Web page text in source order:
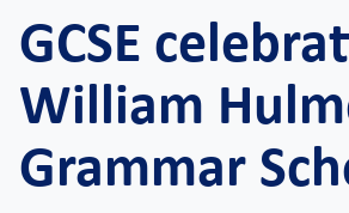
GCSE
William
Grammar